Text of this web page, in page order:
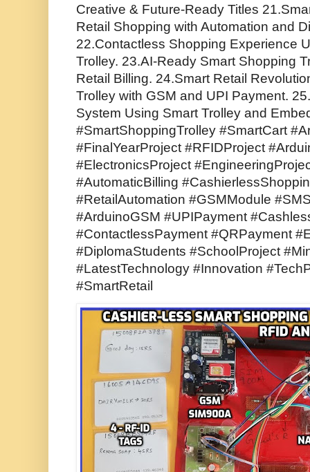
Creative & Future-Ready Titles
Retail Shopping with Automation and
22.Contactless Shopping Experience
Trolley. 23.AI-Ready Smart Shopping
Retail Billing. 24.Smart Retail
Trolley with GSM and UPI Payment.
System Using Smart Trolley and
#SmartShoppingTrolley #SmartCart
#FinalYearProject #RFIDProject
#ElectronicsProject
#AutomaticBilling
#RetailAutomation #GSMModule
#ArduinoGSM #UPIPayment
#ContactlessPayment #QRPayment
#DiplomaStudents #SchoolProject
#LatestTechnology #Innovation
#SmartRetail